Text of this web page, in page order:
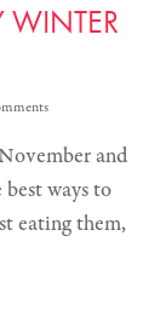
WINTER
and
ways to
eating them,